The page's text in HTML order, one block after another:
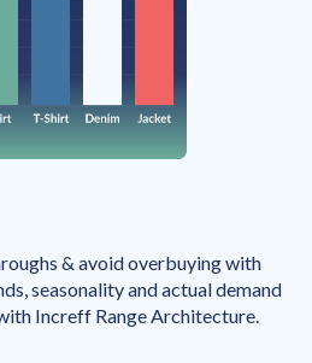
& avoid overbuying with
seasonality and actual demand
Increff Range Architecture.